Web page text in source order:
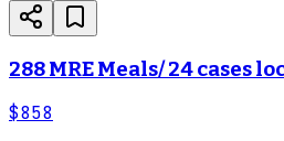
288 MRE Meals/ 24 cases
$858